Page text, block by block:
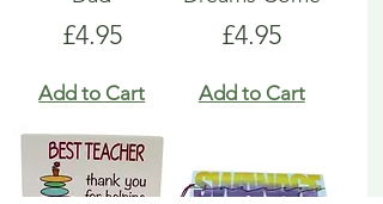
Price
£4.95
Add to Cart
Price
£4.95
Add to Cart